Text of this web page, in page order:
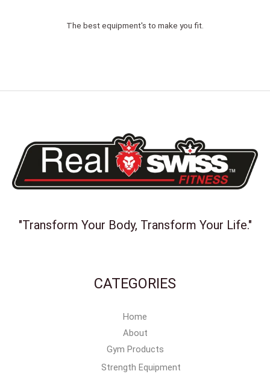
The best equipment's to make you fit.
"Transform Your Body, Transform Your Life."
CATEGORIES
Home
About
Gym Products
Strength Equipment